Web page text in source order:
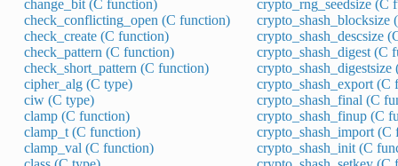
change_bit (C function)
check_conflicting_open (C function)
check_create (C function)
check_pattern (C function)
check_short_pattern (C function)
cipher_alg (C type)
ciw (C type)
clamp (C function)
clamp_t (C function)
clamp_val (C function)
crypto_rng_seedsize (C
crypto_shash_blocksize
crypto_shash_descsize
crypto_shash_digest (C
crypto_shash_export (C
crypto_shash_final (C
crypto_shash_finup (C
crypto_shash_import (C
crypto_shash_init (C